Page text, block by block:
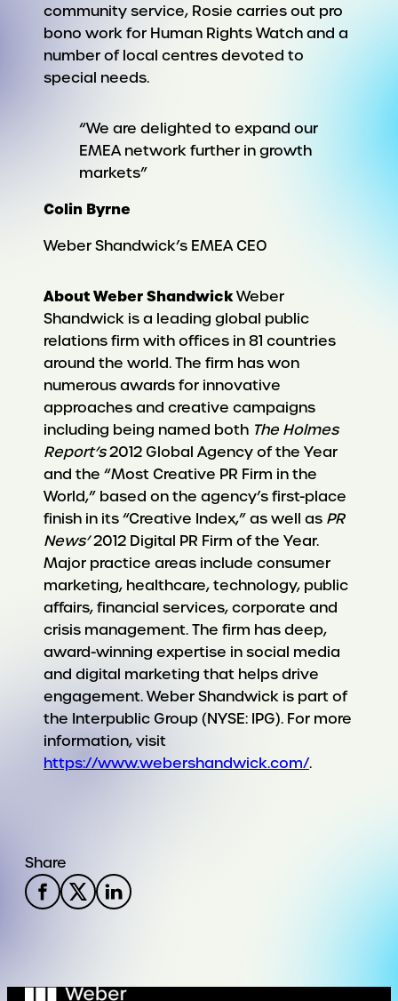
community service, Rosie carries out pro
bono work for Human Rights Watch and a
number of local centres devoted to
special needs.
“We are delighted to expand our
EMEA network further in growth
markets”
Colin Byrne
Weber Shandwick’s EMEA CEO
About Weber ShandwickWeber
Shandwick is a leading global public
relations firm with offices in 81 countries
around the world. The firm has won
numerous awards for innovative
approaches and creative campaigns
including being named both The Holmes
Report’s2012 Global Agency of the Year
and the “Most Creative PR Firm in the
World,” based on the agency’s first-place
finish in its “Creative Index,” as well as PR
News’2012 Digital PR Firm of the Year.
Major practice areas include consumer
marketing, healthcare, technology, public
affairs, financial services, corporate and
crisis management. The firm has deep,
award-winning expertise in social media
and digital marketing that helps drive
engagement. Weber Shandwick is part of
the Interpublic Group (NYSE: IPG). For more
information, visit
https://www.webershandwick.com/.
Share